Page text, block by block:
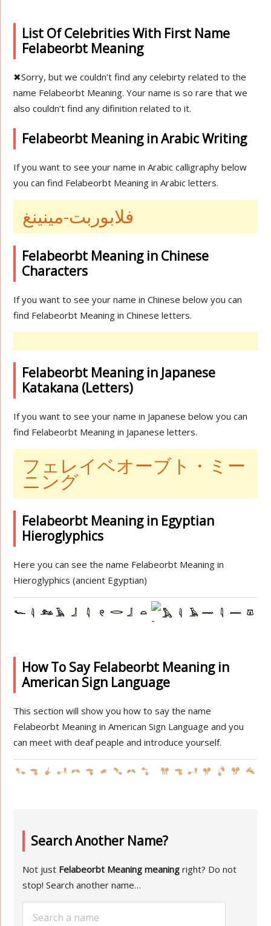
List Of Celebrities With First Name
Felabeorbt Meaning
✖Sorry, but we couldn’t find any celebirty related to the
name Felabeorbt Meaning. Your name is so rare that we
also couldn’t find any difinition related to it.
Felabeorbt Meaning in Arabic Writing
If you want to see your name in Arabic calligraphy below
you can find Felabeorbt Meaning in Arabic letters.
فلابوربت-مينينغ
Felabeorbt Meaning in Chinese
Characters
If you want to see your name in Chinese below you can
find Felabeorbt Meaning in Chinese letters.
Felabeorbt Meaning in Japanese
Katakana (Letters)
If you want to see your name in Japanese below you can
find Felabeorbt Meaning in Japanese letters.
フェレイベオーブト・ミー
ニング
Felabeorbt Meaning in Egyptian
Hieroglyphics
Here you can see the name Felabeorbt Meaning in
Hieroglyphics (ancient Egyptian)
How To Say Felabeorbt Meaning in
American Sign Language
This section will show you how to say the name
Felabeorbt Meaning in American Sign Language and you
can meet with deaf peaple and introduce yourself.
Search Another Name?
Not just Felabeorbt Meaning meaning right? Do not
stop! Search another name…